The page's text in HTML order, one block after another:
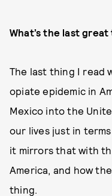
What’s the last
The last thing I read
opiate epidemic in
Mexico into the
our lives just in
it mirrors that with
America, and how
thing.